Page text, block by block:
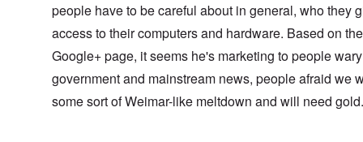
people have to be careful about in general, who they
access to their computers and hardware. Based on the
Google+ page, it seems he's marketing to people
government and mainstream news, people afraid we
some sort of Weimar-like meltdown and will need